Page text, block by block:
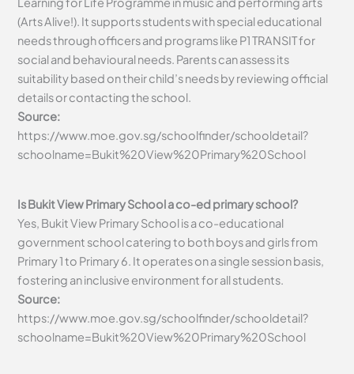
(Arts Alive!). It supports students with special educational
needs through officers and programs like P1 TRANSIT for
social and behavioural needs. Parents can assess its
suitability based on their child’s needs by reviewing official
details or contacting the school.
Source:
https://www.moe.gov.sg/schoolfinder/schooldetail?
schoolname=Bukit%20View%20Primary%20School
Is Bukit View Primary School a co-ed primary school?
Yes, Bukit View Primary School is a co-educational
government school catering to both boys and girls from
Primary 1 to Primary 6. It operates on a single session basis,
fostering an inclusive environment for all students.
Source:
https://www.moe.gov.sg/schoolfinder/schooldetail?
schoolname=Bukit%20View%20Primary%20School